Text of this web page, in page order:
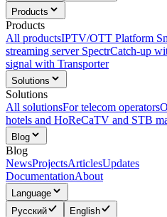
Products
Products
All productsIPTV/OTT Platform
streaming server SpectrCatсh-up
signal with Transporter
Solutions
Solutions
All solutionsFor telecom operators
hotels and HoReCaTV and STB
Blog
Blog
NewsProjectsArticlesUpdates
DocumentationAbout
Language
Русский
English